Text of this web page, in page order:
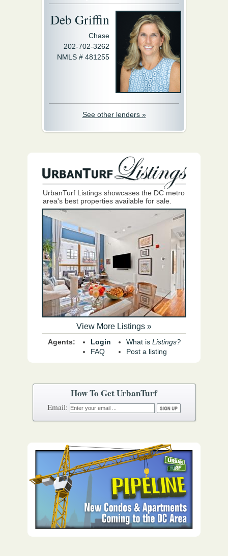
How To Get UrbanTurf
Email:
Deb Griffin
Chase
202-702-3262
NMLS # 481255
See other lenders »
UrbanTurf Listings showcases the DC metro
area's best properties available for sale.
View More Listings »
Agents:
Login
FAQ
What is Listings?
Post a listing